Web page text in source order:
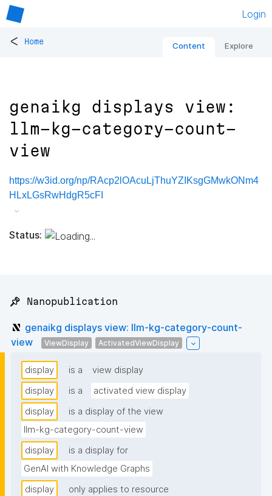
Login
< Home Content Explore
genaikg displays view:
llm-kg-category-count-
view
https://w3id.org/np/RAcp2lOAcuLjThuYZIKsgGMwkONm4
HLxLGsRwHdgR5cFI
Status:
📌 Nanopublication
genaikg displays view: llm-kg-category-count-
view
ViewDisplay ActivatedViewDisplay
display is a
view display
display
is a
activated view display
display
is a display of the view
llm-kg-category-count-view
display
is a display for
GenAI with Knowledge Graphs
display
only applies to resource